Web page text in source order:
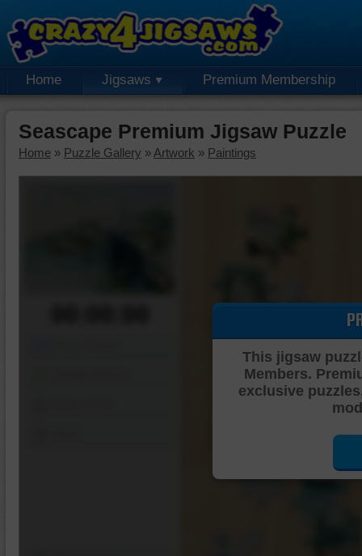
Home Jigsaws Premium Membership
Seascape Premium Jigsaw Puzzle
Home » Puzzle Gallery » Artwork » Paintings
This jigsaw
Members.
exclusive